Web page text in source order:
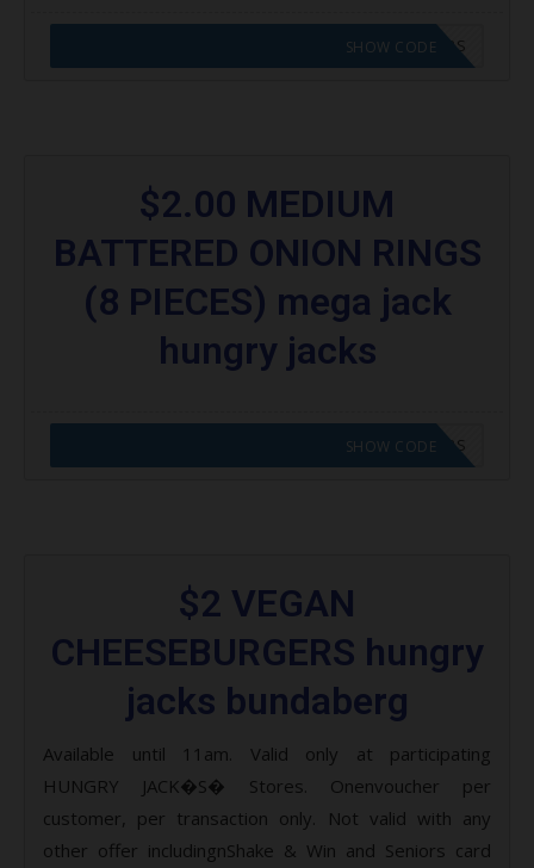
CODE APPLIED! GO TO HUNGRY JACKS VOUCHERS
SHOW CODE
$2.00 MEDIUM
BATTERED ONION RINGS
(8 PIECES) mega jack
hungry jacks
CODE APPLIED! GO TO HUNGRY JACKS VOUCHERS
SHOW CODE
$2 VEGAN
CHEESEBURGERS hungry
jacks bundaberg
Available until 11am. Valid only at participating
HUNGRY JACK�S� Stores. Onenvoucher per
customer, per transaction only. Not valid with any
other offer includingnShake & Win and Seniors card